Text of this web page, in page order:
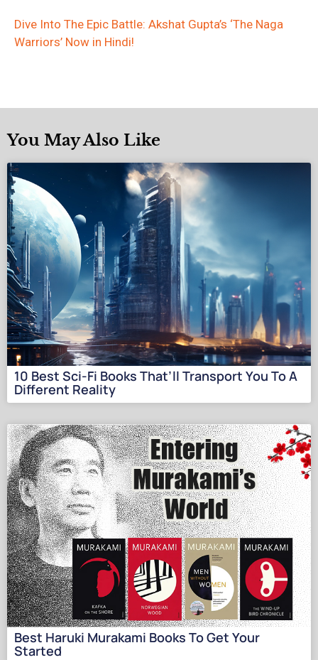
Dive Into The Epic Battle: Akshat Gupta’s ‘The Naga
Warriors’ Now in Hindi!
You May Also Like
10 Best Sci-Fi Books That’ll Transport You To A
Different Reality
Best Haruki Murakami Books To Get Your
Started